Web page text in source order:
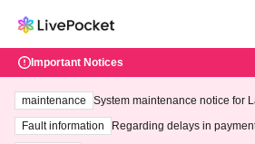
Important Notices
maintenance
System maintenance notice for
ting at 3:00 AM on Wednesday
Fault information
Regarding delays in